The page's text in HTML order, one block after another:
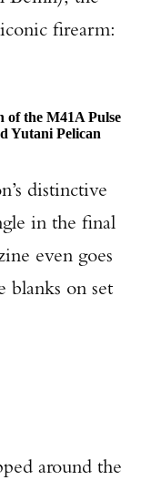
firearm:
of the M41A Pulse
Yutani Pelican
distinctive
in the final
even goes
on set
around the